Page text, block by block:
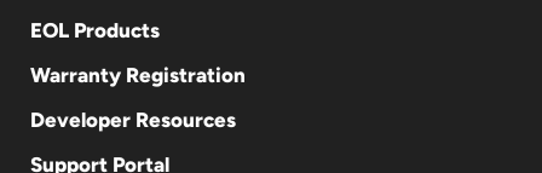
EOL Products
Warranty Registration
Developer Resources
Support Portal